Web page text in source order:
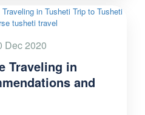
Dec 2020
Traveling in
and